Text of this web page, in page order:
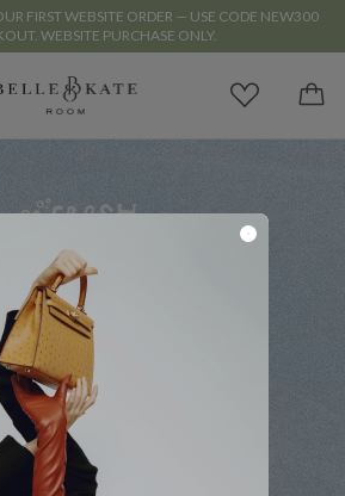
FIRST WEBSITE ORDER — USE CODE NEW300
WEBSITE PURCHASE ONLY.